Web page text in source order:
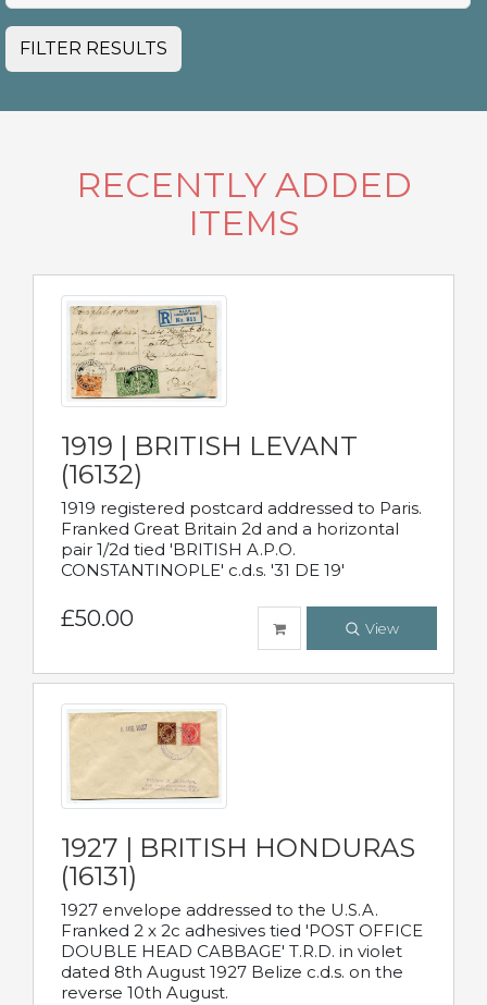
FILTER RESULTS
RECENTLY ADDED
ITEMS
1919 | BRITISH LEVANT
(16132)
1919 registered postcard addressed to Paris.
Franked Great Britain 2d and a horizontal
pair 1/2d tied 'BRITISH A.P.O.
CONSTANTINOPLE' c.d.s. '31 DE 19'
£50.00 View
1927 | BRITISH HONDURAS
(16131)
1927 envelope addressed to the U.S.A.
Franked 2 x 2c adhesives tied 'POST OFFICE
DOUBLE HEAD CABBAGE' T.R.D. in violet
dated 8th August 1927 Belize c.d.s. on the
reverse 10th August.